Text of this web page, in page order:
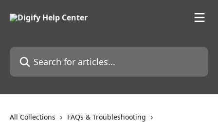
Search for articles...
All Collections
FAQs & Troubleshooting